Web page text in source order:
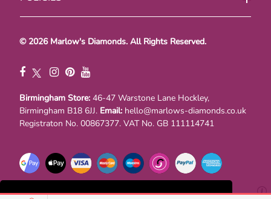
© 2026 Marlow's Diamonds. All Rights Reserved.
Birmingham Store: 46-47 Warstone Lane Hockley,
Birmingham B18 6JJ. Email: hello@marlows-diamonds.co.uk
Registraton No. 00867377. VAT No. GB 111114741